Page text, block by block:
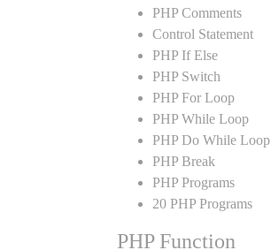
PHP Comments
Control Statement
PHP If Else
PHP Switch
PHP For Loop
PHP While Loop
PHP Do While Loop
PHP Break
PHP Programs
20 PHP Programs
PHP Function